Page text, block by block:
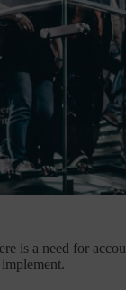
is a need for